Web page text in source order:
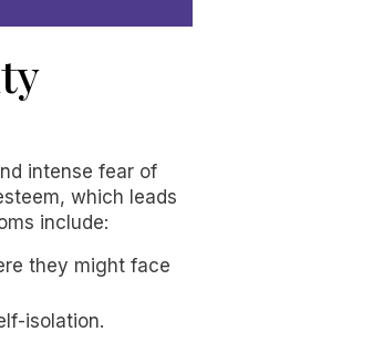
intense fear of
which leads
include:
they might face
isolation.